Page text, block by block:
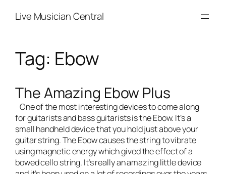
Live Musician Central
Tag: Ebow
The Amazing Ebow Plus
One of the most interesting devices to come along
for guitarists and bass guitarists is theEbow. It’s a
small handheld device that you hold just above your
guitar string. The Ebow causes the string to vibrate
using magnetic energy which gived the effect of a
bowed cello string. It’s really an amazing little device